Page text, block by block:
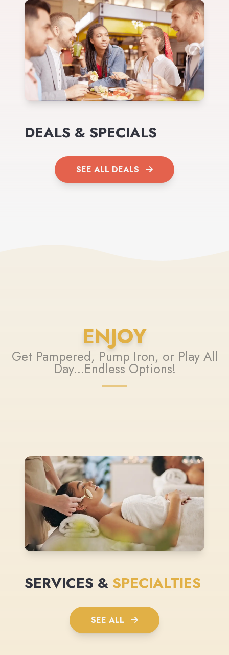
DEALS & SPECIALS
SEE ALL DEALS
ENJOY
Get Pampered, Pump Iron, or Play All
Day...Endless Options!
SERVICES & SPECIALTIES
SEE ALL